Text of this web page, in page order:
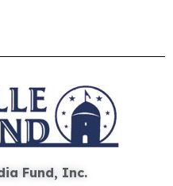
Fund, Inc.